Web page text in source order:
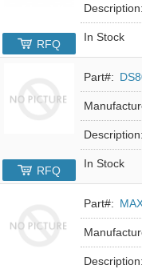
Description:
In Stock
RFQ
Part#:
Description:
In Stock
RFQ
Part#:
Description: